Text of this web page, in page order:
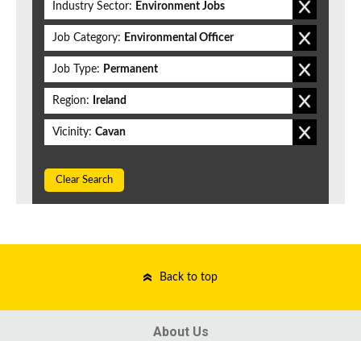
Industry Sector: Environment Jobs
Job Category: Environmental Officer
Job Type: Permanent
Region: Ireland
Vicinity: Cavan
Clear Search
Back to top
About Us